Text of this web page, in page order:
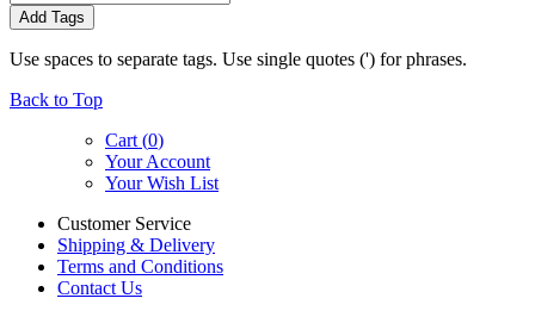
Add Tags
Use spaces to separate tags. Use single quotes (') for phrases.
Back to Top
Cart (0)
Your Account
Your Wish List
Customer Service
Shipping & Delivery
Terms and Conditions
Contact Us